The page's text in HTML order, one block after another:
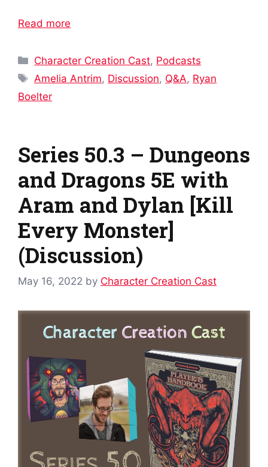
Read more
Categories
Character Creation Cast, Podcasts
Tags
Amelia Antrim, Discussion, Q&A, Ryan
Boelter
Series 50.3 – Dungeons
and Dragons 5E with
Aram and Dylan [Kill
Every Monster]
(Discussion)
May 16, 2022 by Character Creation Cast